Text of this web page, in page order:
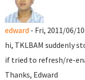
edward - Fri, 2011/06/
hi, TKLBAM suddenly
if tried to refresh/re-
Thanks, Edward